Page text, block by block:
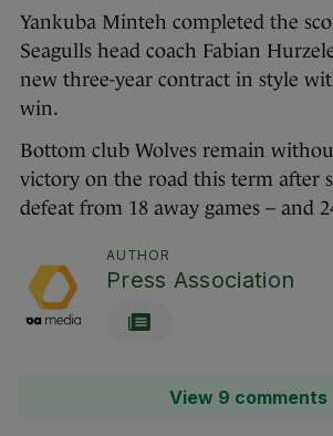
Yankuba Minteh completed the
Seagulls head coach Fabian
new three-year contract in style
win.
Bottom club Wolves remain
victory on the road this term after
defeat from 18 away games – and
AUTHOR
Press Association
View 9 comments